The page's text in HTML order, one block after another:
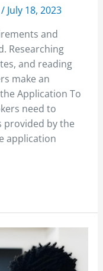
/ July 18, 2023
and
Researching
and reading
make an
Application To
need to
provided by the
application